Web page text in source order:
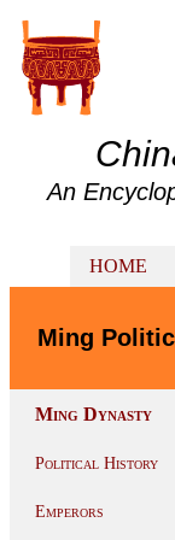
An
HOME
Ming
Ming Dynasty
Political History
Emperors